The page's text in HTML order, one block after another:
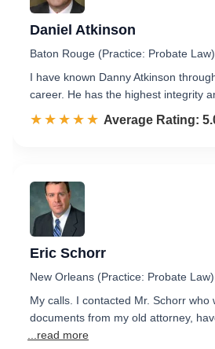
Daniel Atkinson
Baton Rouge (Practice: Probate Law)
I have known Danny Atkinson
career. He has the highest integrity
☆☆☆☆☆
★★★★★ Rated 5.0 out of 5
Average Rating:
Eric Schorr
New Orleans (Practice: Probate Law)
My calls. I contacted Mr. Schorr who
documents from my old attorney,
...read more